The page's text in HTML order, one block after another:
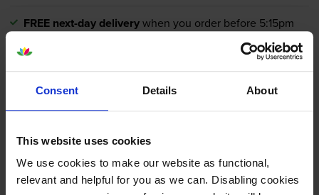
Consent Details About
This website uses cookies
We use cookies to make our website as functional,
relevant and helpful for you as we can. Disabling cookies
FREE next-day deliverywhen you order before 5:15pm
Quantity - +
What toner does the Canon
imageRUNNER DX 617i use?